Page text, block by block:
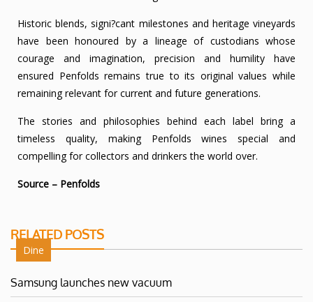
Historic blends, signi?cant milestones and heritage vineyards
have been honoured by a lineage of custodians whose
courage and imagination, precision and humility have
ensured Penfolds remains true to its original values while
remaining relevant for current and future generations.
The stories and philosophies behind each label bring a
timeless quality, making Penfolds wines special and
compelling for collectors and drinkers the world over.
Source – Penfolds
RELATED POSTS
Dine
Samsung launches new vacuum